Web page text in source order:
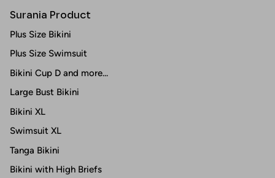
Surania Product
Plus Size Bikini
Plus Size Swimsuit
Bikini Cup D and more...
Large Bust Bikini
Bikini XL
Swimsuit XL
Tanga Bikini
Bikini with High Briefs